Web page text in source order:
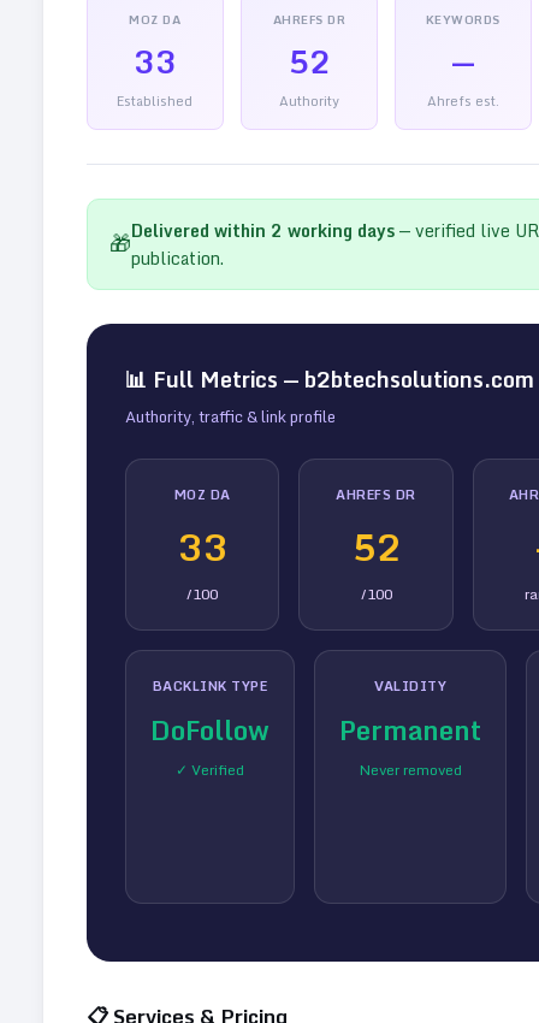
MOZ DA
33
Established
AHREFS DR
52
Authority
KEYWORDS
—
Ahrefs est.
🎁Delivered within 2 working days— verified live
publication.
📊 Full Metrics — b2btechsolutions.com
Authority, traffic & link profile
MOZ DA
33
/100
AHREFS DR
52
/100
BACKLINK TYPE
DoFollow
✓ Verified
VALIDITY
Permanent
Never removed
📋 Services & Pricing